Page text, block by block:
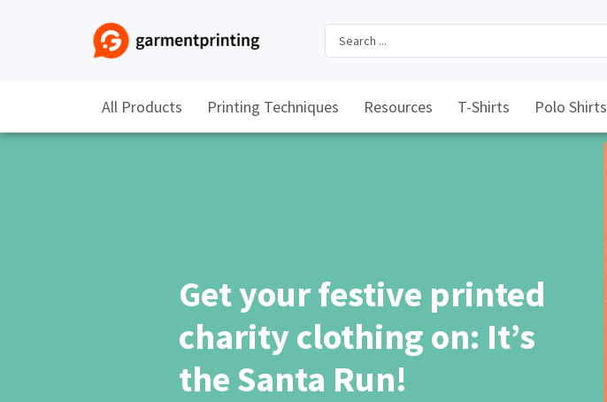
All Products Printing Techniques Resources T-Shirts Polo Shirts
Get your festive printed
charity clothing on: It’s
the Santa Run!